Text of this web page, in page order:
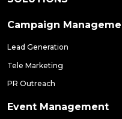
Campaign
Lead Generation
Tele Marketing
PR Outreach
Event Management